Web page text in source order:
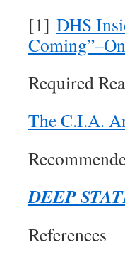
[1] DHS
Required
The C.I.A.
DEEP
References